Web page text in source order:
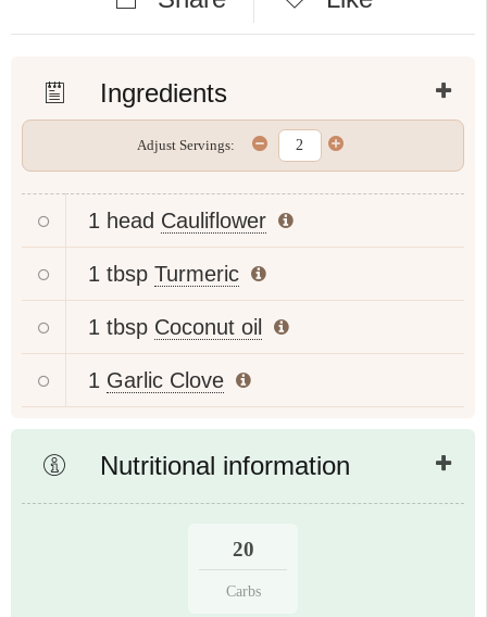
Ingredients
Adjust Servings:
1 head Cauliflower
1 tbsp Turmeric
1 tbsp Coconut oil
1 Garlic Clove
Nutritional information
20
Carbs